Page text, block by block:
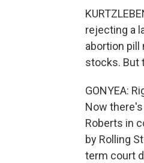
rejecting a
abortion pill
stocks. But
GONYEA:
Now
Roberts in
by Rolling
term court